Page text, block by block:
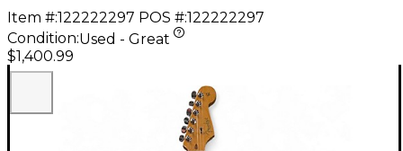
Item #:122222297 POS #:122222297
Condition:Used - Great
$1,400.99